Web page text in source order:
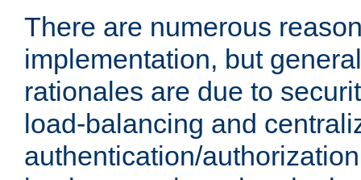
There are numerous
implementation, but
rationales are due to
load-balancing and
authentication/